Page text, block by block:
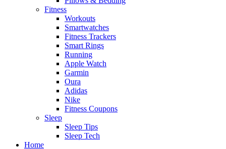
Fitness
Workouts
Smartwatches
Fitness Trackers
Smart Rings
Running
Apple Watch
Garmin
Oura
Adidas
Nike
Fitness Coupons
Sleep
Sleep Tips
Sleep Tech
Home